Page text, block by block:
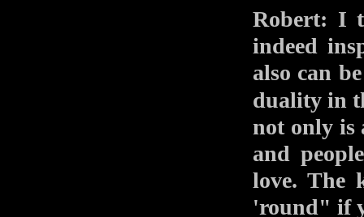
Robert: I
indeed
also can
duality in
not only is
and
love. The
'round" if